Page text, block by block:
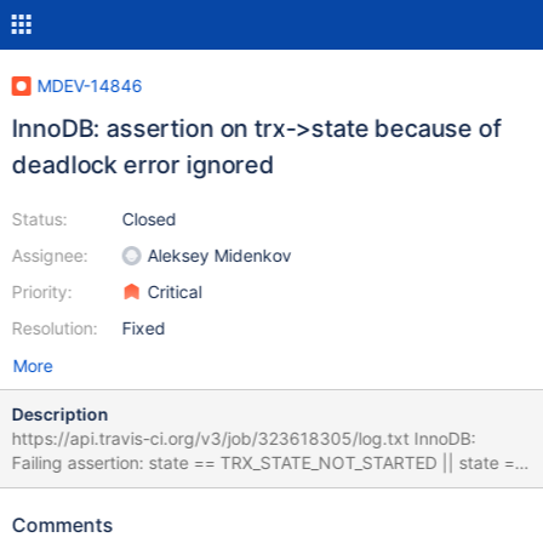
MDEV-14846
InnoDB: assertion on trx->state because of
deadlock error ignored
Status:
Assignee:
Priority:
Resolution:
Closed
Aleksey Midenkov
Critical
Fixed
More
Description
https://api.travis-ci.org/v3/job/323618305/log.txt InnoDB:
Failing assertion: state == TRX_STATE_NOT_STARTED || state ==
TRX_STATE_FORCED_ROLLBACK || (relaxed &&
MariaDB-debug-log' socket:
Comments